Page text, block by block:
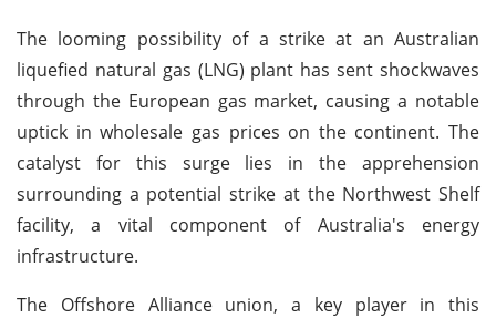
The looming possibility of a strike at an Australian
liquefied natural gas (LNG) plant has sent shockwaves
through the European gas market, causing a notable
uptick in wholesale gas prices on the continent. The
catalyst for this surge lies in the apprehension
surrounding a potential strike at the Northwest Shelf
facility, a vital component of Australia's energy
infrastructure.
The Offshore Alliance union, a key player in this